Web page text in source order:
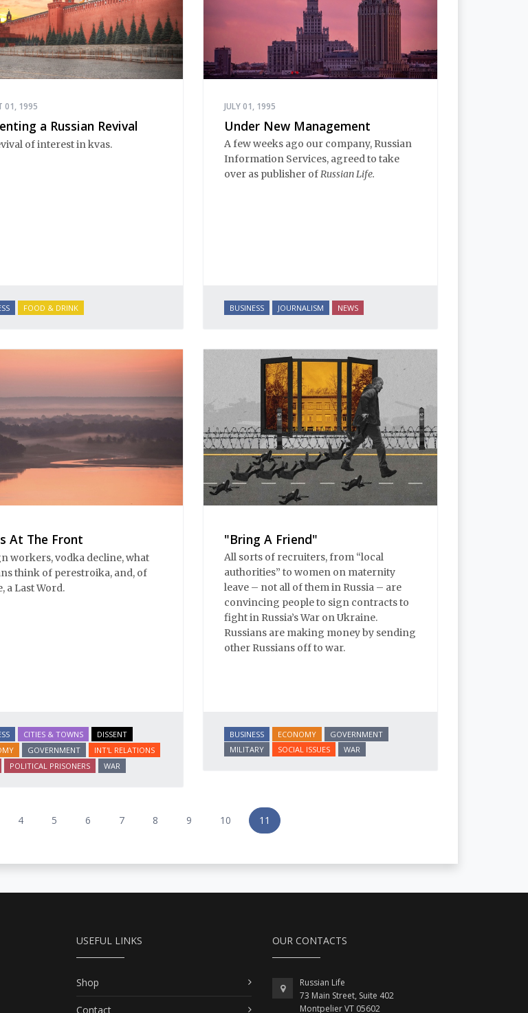
01, 1995
a Russian Revival
of interest in kvas.
FOOD & DRINK
JULY 01, 1995
Under New Management
A few weeks ago our company, Russian
Information Services, agreed to take
over as publisher ofRussian Life.
BUSINESS JOURNALISM NEWS
At The Front
workers, vodka decline, what
think of perestroika, and, of
a Last Word.
CITIES & TOWNS
DISSENT
GOVERNMENT
INT'L RELATIONS
POLITICAL PRISONERS WAR
"Bring A Friend"
All sorts of recruiters, from “local
authorities” to women on maternity
leave – not all of them in Russia – are
convincing people to sign contracts to
fight in Russia’s War on Ukraine.
Russians are making money by sending
other Russians off to war.
BUSINESS ECONOMY
GOVERNMENT
MILITARY
SOCIAL ISSUES WAR
4 5 6 7 8 9 10 11
USEFUL LINKS
Shop
Contact
OUR CONTACTS
Russian Life
73 Main Street, Suite 402
Montpelier VT 05602